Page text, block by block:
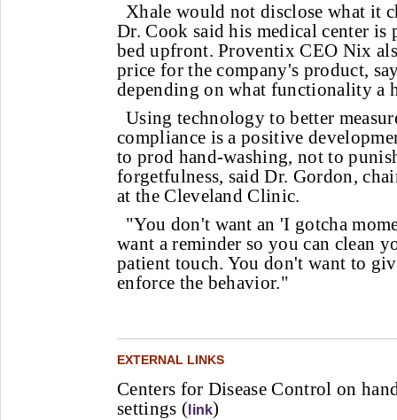
Xhale would not disclose what it
Dr. Cook said his medical center is
bed upfront. Proventix CEO Nix
price for the company's product,
depending on what functionality a
Using technology to better
compliance is a positive
to prod hand-washing, not to
forgetfulness, said Dr. Gordon,
at the Cleveland Clinic.
"You don't want an 'I gotcha
want a reminder so you can clean
patient touch. You don't want to
enforce the behavior."
EXTERNAL LINKS
Centers for Disease Control on
settings ( link)